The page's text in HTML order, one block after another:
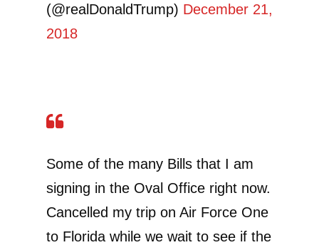
(@realDonaldTrump) December 21,
2018
Some of the many Bills that I am
signing in the Oval Office right now.
Cancelled my trip on Air Force One
to Florida while we wait to see if the